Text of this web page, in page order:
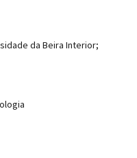
da Beira Interior;